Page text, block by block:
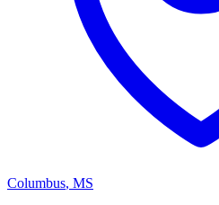
Columbus, MS